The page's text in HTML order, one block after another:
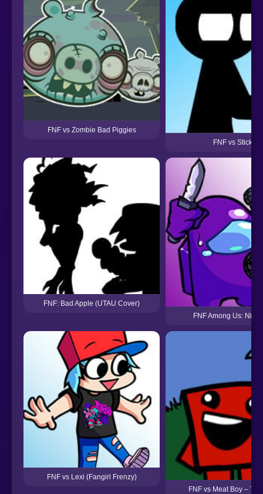
FNF vs Zombie Bad Piggies
FNF vs
FNF: Bad Apple (UTAU Cover)
FNF Among Us:
FNF vs Lexi (Fangirl Frenzy)
FNF vs Meat Boy – Try